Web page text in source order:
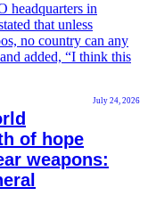
headquarters in
that unless
no country can any
added, “I think this
July 24, 2026
of hope
weapons: